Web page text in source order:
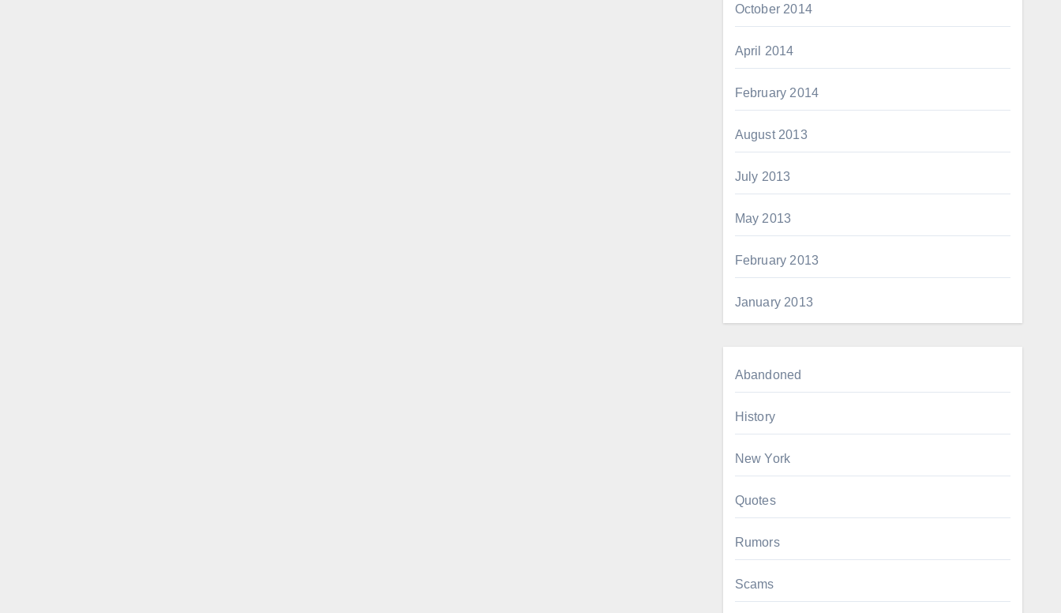
October 2014
April 2014
February 2014
August 2013
July 2013
May 2013
February 2013
January 2013
Abandoned
History
New York
Quotes
Rumors
Scams